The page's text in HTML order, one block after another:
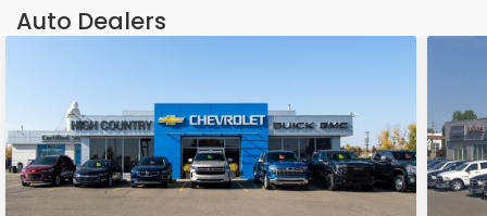
Auto Dealers